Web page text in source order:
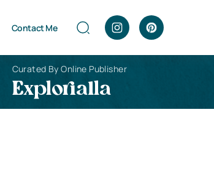
Contact Me
Curated By Online Publisher
Explorialla